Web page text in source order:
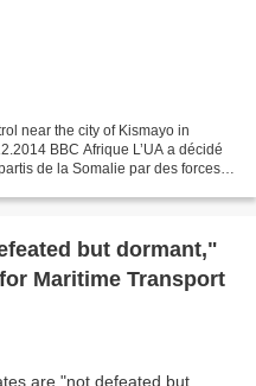
near the city of Kismayo in
BBC Afrique L’UA a décidé
de la Somalie par des forces
but dormant,"
Maritime Transport